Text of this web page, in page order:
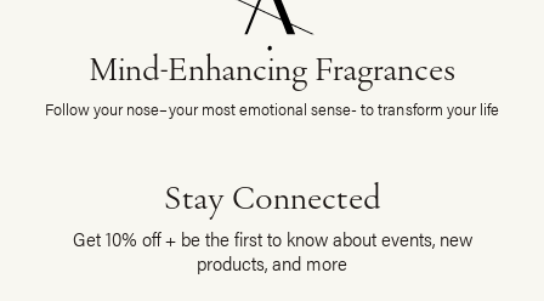
Mind-Enhancing Fragrances
Follow your nose–your most emotional sense- to transform your life
Stay Connected
Get 10% off + be the first to know about events, new
products, and more